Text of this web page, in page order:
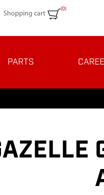
Shopping cart
(0)
PARTS